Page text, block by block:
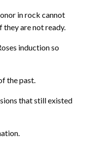
in rock cannot
are not ready.
induction so
the past.
that still existed